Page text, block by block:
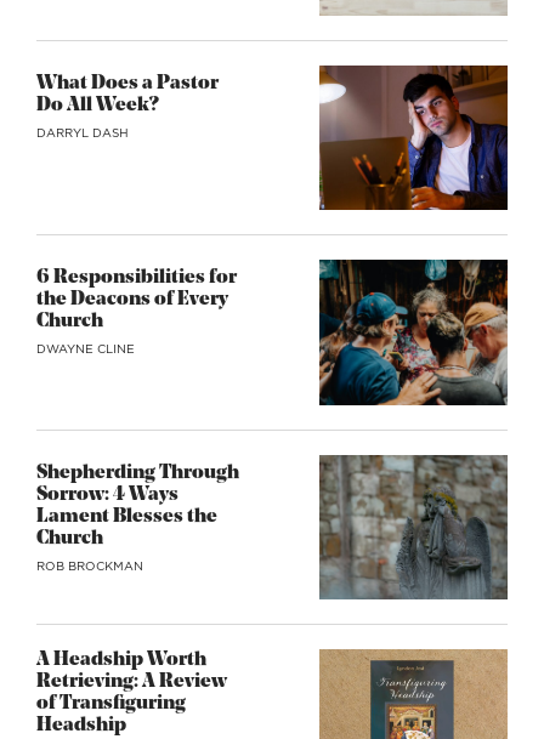
What Does a Pastor
Do All Week?
DARRYL DASH
6 Responsibilities for
the Deacons of Every
Church
DWAYNE CLINE
Shepherding Through
Sorrow: 4 Ways
Lament Blesses the
Church
ROB BROCKMAN
A Headship Worth
Retrieving: A Review
of Transfiguring
Headship